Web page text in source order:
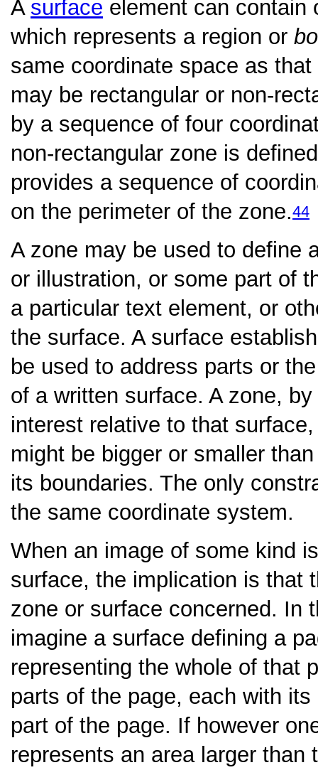
A surface element can contain
which represents a region or
same coordinate space as
may be rectangular or non-
by a sequence of four
non-rectangular zone is
provides a sequence of
on the perimeter of the zone.44
A zone may be used to define
or illustration, or some part of
a particular text element, or
the surface. A surface
be used to address parts or
of a written surface. A zone,
interest relative to that
might be bigger or smaller
its boundaries. The only
the same coordinate system.
When an image of some kind
surface, the implication is that
zone or surface concerned. In
imagine a surface defining a
representing the whole of that
parts of the page, each with
part of the page. If however
represents an area larger